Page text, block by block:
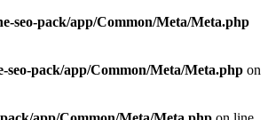
seo-pack/app/Common/Meta/Meta.php
pack/app/Common/Meta/Meta.php on